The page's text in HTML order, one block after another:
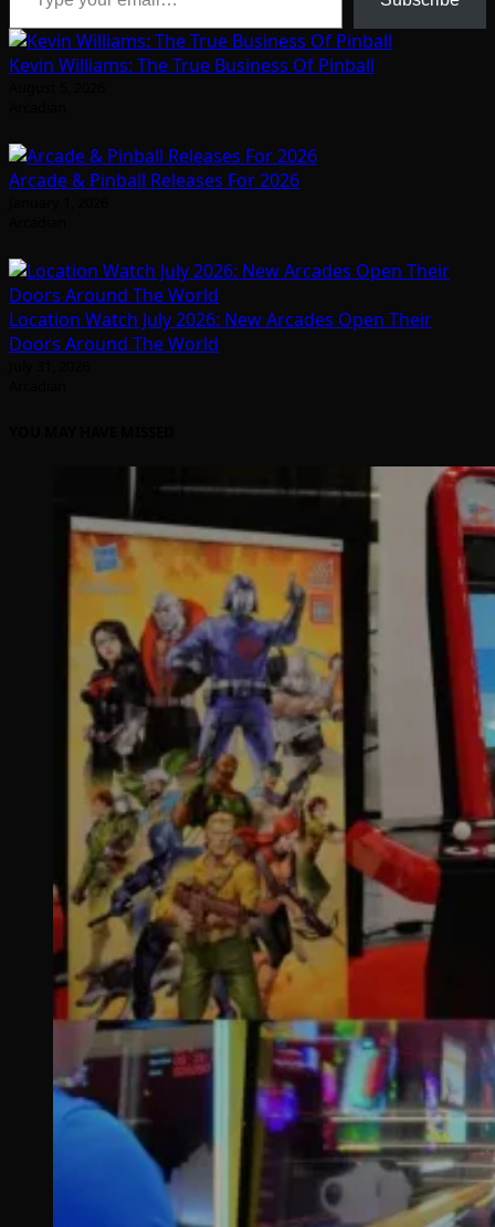
Kevin Williams: The True Business Of Pinball
Arcade & Pinball Releases For 2026
Location Watch July 2026: New Arcades Open Their
Doors Around The World